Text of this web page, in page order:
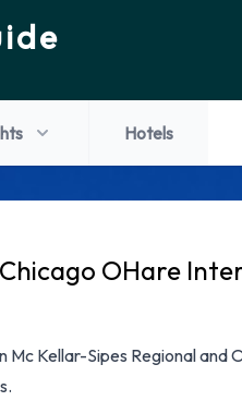
Hotels
OHare
Kellar-Sipes Regional and